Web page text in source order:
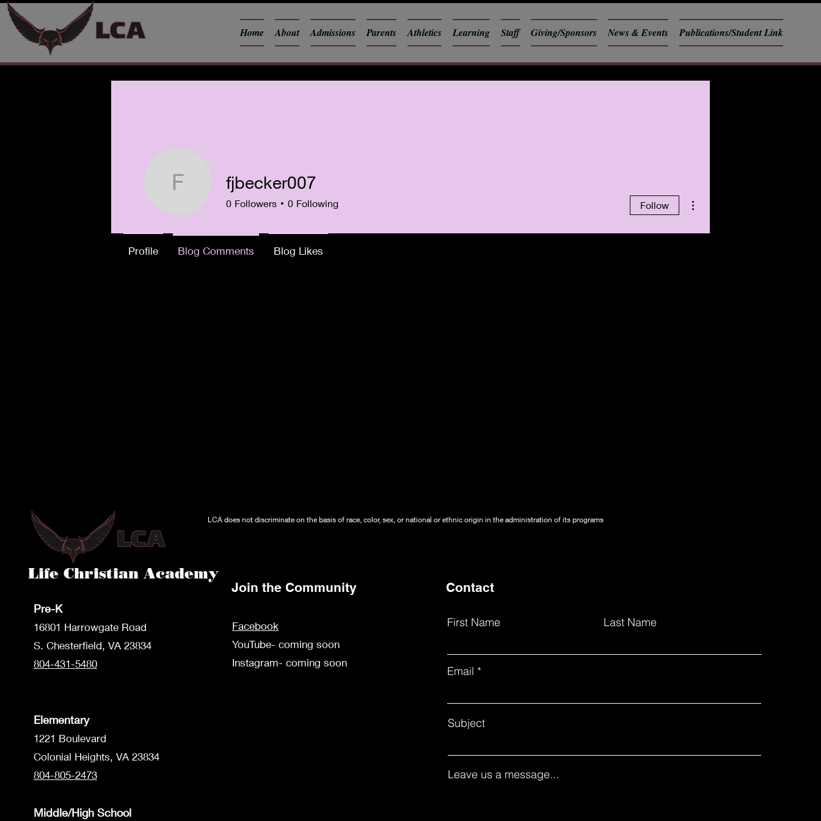
Home About Admissions Parents Athletics Learning Staff Giving/Sponsors News & Events Publications/Student Link
fjbecker007
fjbecker007
0 Followers 0 Following Follow
Profile Blog Comments Blog Likes
Life Christian Academy
Pre-K
16801 Harrowgate Road
S. Chesterfield, VA 23834
804-431-5480
Elementary
1221 Boulevard
Colonial Heights, VA 23834
804-805-2473
Middle/High School
Join the Community
Facebook
YouTube- coming soon
Instagram- coming soon
Contact
First Name Last Name
Email
Subject
Leave us a message...
LCA does not discriminate on the basis of race, color, sex, or national or ethnic origin in the administration of its programs